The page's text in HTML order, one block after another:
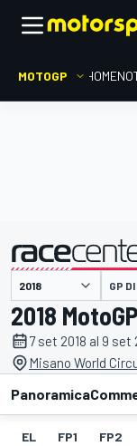
MOTOGP HOME
presentato da GP
2018
7 set 2018 al 9 set
Misano World
Panoramica
EL FP1 FP2